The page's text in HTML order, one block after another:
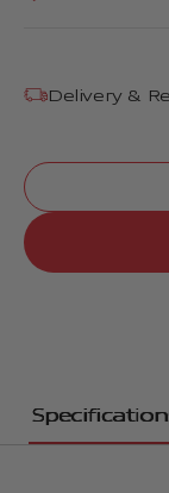
Delivery &